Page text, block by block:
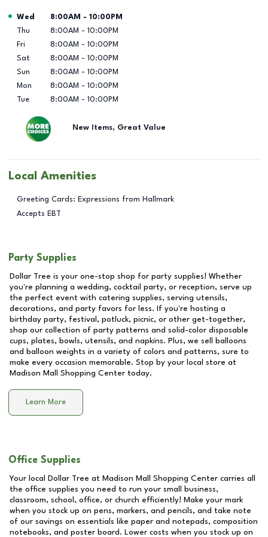
Day of the Week Hours
Wed 8:00AM - 10:00PM
Thu
8:00AM - 10:00PM
Fri
8:00AM - 10:00PM
Sat
8:00AM - 10:00PM
Sun
8:00AM - 10:00PM
Mon
8:00AM - 10:00PM
Tue
8:00AM - 10:00PM
New Items, Great Value
Local Amenities
Greeting Cards: Expressions from Hallmark
Accepts EBT
Party Supplies
Dollar Tree is your one-stop shop for party supplies! Whether
you're planning a wedding, cocktail party, or reception, serve up
the perfect event with catering supplies, serving utensils,
decorations, and party favors for less. If you're hosting a
birthday party, festival, potluck, picnic, or other get-together,
shop our collection of party patterns and solid-color disposable
cups, plates, bowls, utensils, and napkins. Plus, we sell balloons
and balloon weights in a variety of colors and patterns, sure to
make every occasion memorable. Stop by your local store at
Madison Mall Shopping Center today.
Learn More
Office Supplies
Your local Dollar Tree at Madison Mall Shopping Center carries all
the office supplies you need to run your small business,
classroom, school, office, or church efficiently! Make your mark
when you stock up on pens, markers, and pencils, and take note
of our savings on essentials like paper and notepads, composition
notebooks, and poster board. Lower costs when you stock up on